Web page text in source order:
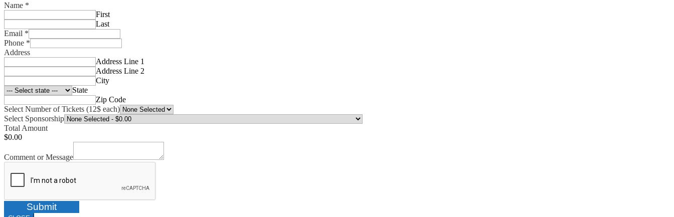
Name *
First
Last
Email *
Phone *
Address
Address Line 1
Address Line 2
City
State
Zip Code
Select Number of Tickets (12$ each)
Select Sponsorship
Total Amount
$0.00
Comment or Message
Submit